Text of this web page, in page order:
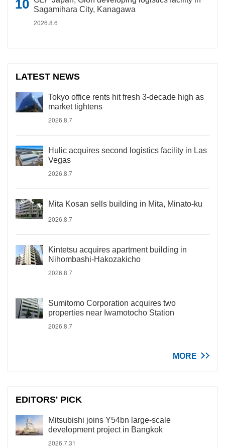
Sagamihara City, Kanagawa
2026.8.6
LATEST NEWS
Tokyo office rents hit fresh 3-decade high as
market tightens
2026.8.7
Hulic acquires second logistics facility in Las
Vegas
2026.8.7
Mita Kosan sells building in Mita, Minato-ku
2026.8.7
Kintetsu acquires apartment building in
Nihombashi-Hakozakicho
2026.8.7
Sumitomo Corporation acquires two
properties near Iwamotocho Station
2026.8.7
MORE
EDITORS' PICK
Mitsubishi joins Y54bn large-scale
development project in Bangkok
2026.7.31